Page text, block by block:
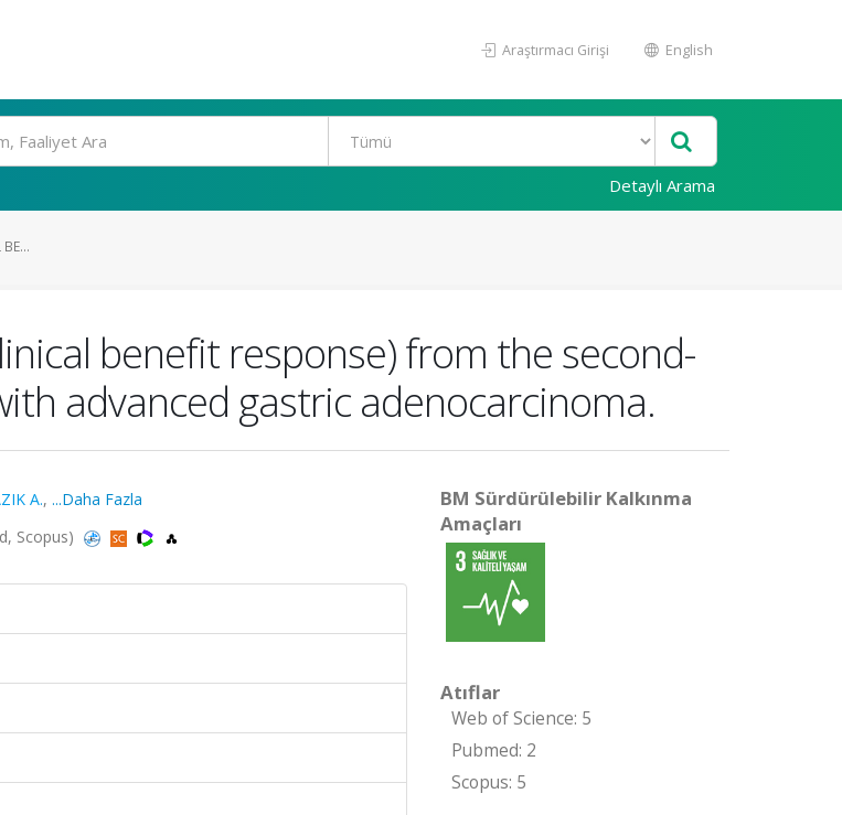
Araştırmacı Girişi English
Detaylı Arama
benefit response) from the second-
advanced gastric adenocarcinoma.
A., ...Daha Fazla
Scopus)
BM Sürdürülebilir Kalkınma
Amaçları
Atıflar
Web of Science: 5
Pubmed: 2
Scopus: 5